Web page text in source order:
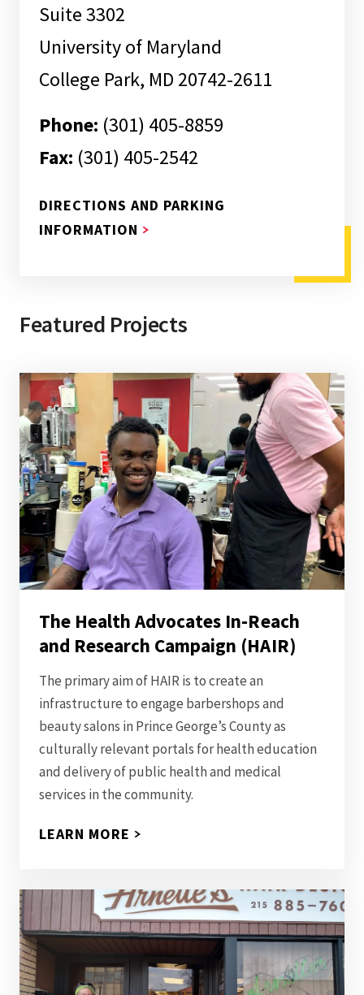
Suite 3302
University of Maryland
College Park, MD 20742-2611
Phone: (301) 405-8859
Fax: (301) 405-2542
DIRECTIONS AND PARKING
INFORMATION ABOUT DIRECTIONS AND
Featured Projects
The Health Advocates In-Reach
and Research Campaign (HAIR)
The primary aim of HAIR is to create an
infrastructure to engage barbershops and
beauty salons in Prince George’s County as
culturally relevant portals for health education
and delivery of public health and medical
services in the community.
LEARN MORE